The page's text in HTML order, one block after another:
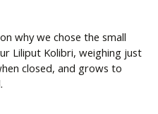
why we chose the small
Liliput Kolibri, weighing just
closed, and grows to